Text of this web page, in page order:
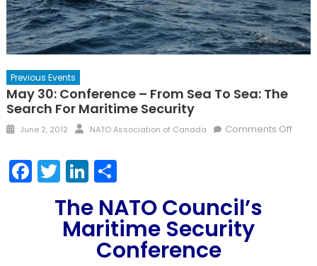
Previous Events
May 30: Conference – From Sea To Sea: The
Search For Maritime Security
Posted
June 2, 2012 Author
NATO Association of Canada Comments Offon
Facebook
TwitterLinkedIn
Share
The NATO Council’s
Maritime Security
Conference